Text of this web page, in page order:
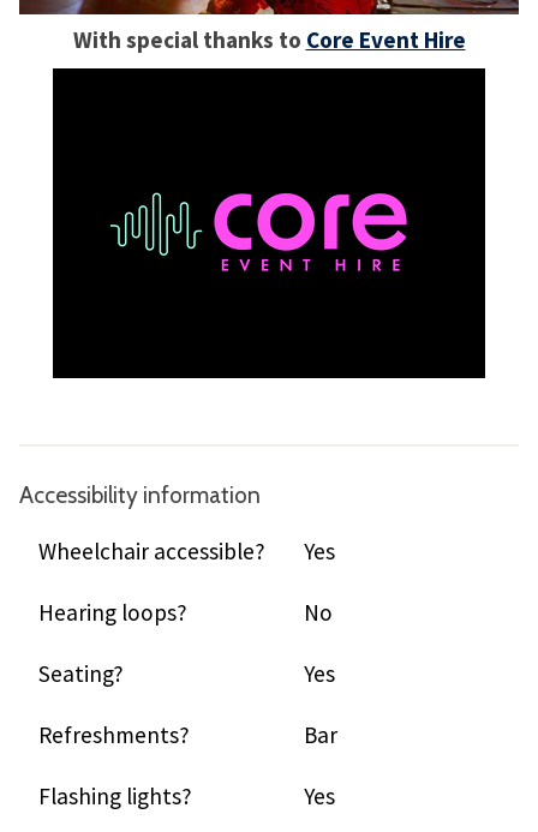
With special thanks to Core Event Hire
Accessibility information
Wheelchair accessible?
Yes
Hearing loops? No
Seating? Yes
Refreshments? Bar
Flashing lights? Yes